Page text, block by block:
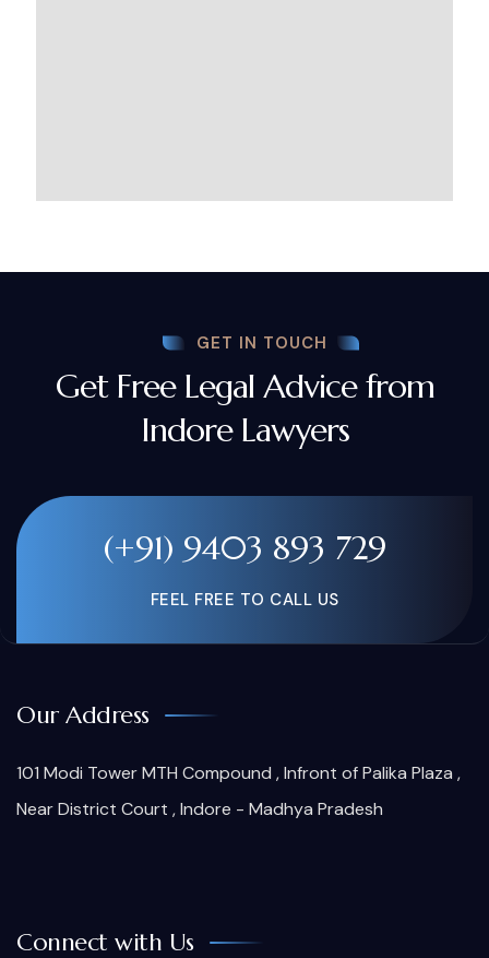
GET IN TOUCH
Get Free Legal Advice from
Indore Lawyers
(+91) 9403 893 729
FEEL FREE TO CALL US
Our Address
101 Modi Tower MTH Compound , Infront of Palika Plaza ,
Near District Court , Indore - Madhya Pradesh
Connect with Us